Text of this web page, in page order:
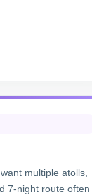
multiple atolls,
7-night route often